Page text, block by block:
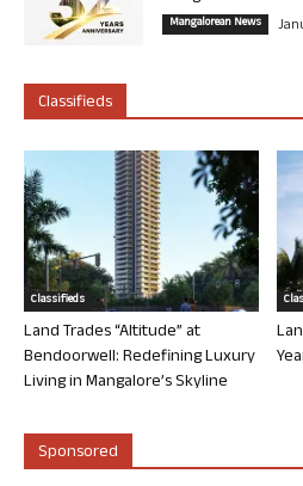
Mangalorean News
Classifieds
Classifieds
Land Trades “Altitude” at
Bendoorwell: Redefining Luxury
Living in Mangalore’s Skyline
Sponsored